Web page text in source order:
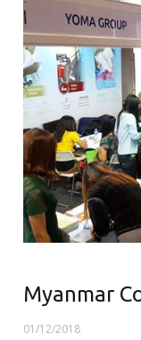
Myanmar
01/12/2018